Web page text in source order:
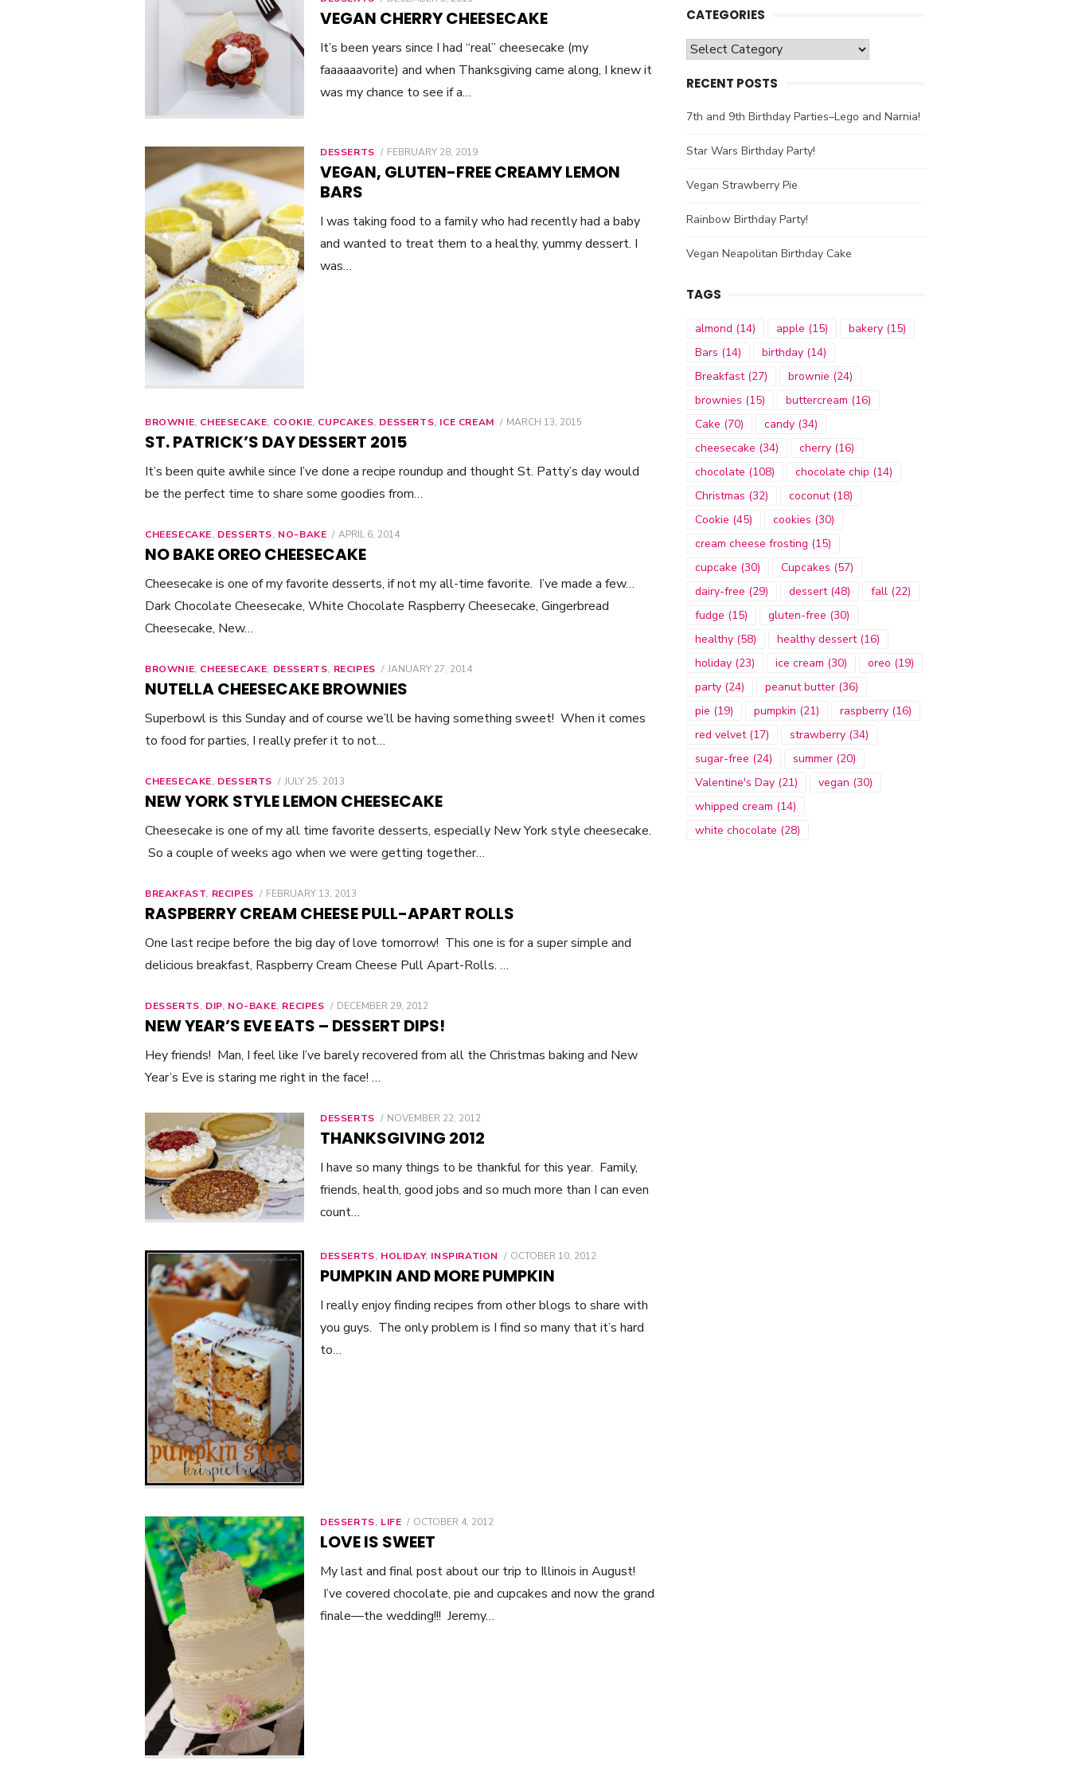
ON
VEGAN CHERRY CHEESECAKE
It’s been years since I had “real” cheesecake (my
faaaaaavorite) and when Thanksgiving came along, I knew it
was my chance to see if a…
DESSERTS
POSTED
ON
FEBRUARY 28, 2019
VEGAN, GLUTEN-FREE CREAMY LEMON
BARS
I was taking food to a family who had recently had a baby
and wanted to treat them to a healthy, yummy dessert. I
was…
BROWNIE, CHEESECAKE, COOKIE, CUPCAKES, DESSERTS, ICE CREAM
POSTED
MARCH 13, 2015
ST. PATRICK’S DAY DESSERT 2015
It’s been quite awhile since I’ve done a recipe roundup and thought St. Patty’s day would
be the perfect time to share some goodies from…
CHEESECAKE, DESSERTS, NO-BAKE
POSTED
ON
APRIL 6, 2014
NO BAKE OREO CHEESECAKE
Cheesecake is one of my favorite desserts, if not my all-time favorite. I’ve made a few…
Dark Chocolate Cheesecake, White Chocolate Raspberry Cheesecake, Gingerbread
Cheesecake, New…
BROWNIE, CHEESECAKE, DESSERTS, RECIPES
POSTED
ON
JANUARY 27, 2014
NUTELLA CHEESECAKE BROWNIES
Superbowl is this Sunday and of course we’ll be having something sweet! When it comes
to food for parties, I really prefer it to not…
CHEESECAKE, DESSERTS
POSTED
ON
JULY 25, 2013
NEW YORK STYLE LEMON CHEESECAKE
Cheesecake is one of my all time favorite desserts, especially New York style cheesecake.
So a couple of weeks ago when we were getting together…
BREAKFAST, RECIPES
POSTED
ON
FEBRUARY 13, 2013
RASPBERRY CREAM CHEESE PULL-APART ROLLS
One last recipe before the big day of love tomorrow! This one is for a super simple and
delicious breakfast, Raspberry Cream Cheese Pull Apart-Rolls. …
DESSERTS, DIP, NO-BAKE, RECIPES
POSTED
ON
DECEMBER 29, 2012
NEW YEAR’S EVE EATS – DESSERT DIPS!
Hey friends! Man, I feel like I’ve barely recovered from all the Christmas baking and New
Year’s Eve is staring me right in the face! …
DESSERTS
POSTED
ON
NOVEMBER 22, 2012
THANKSGIVING 2012
I have so many things to be thankful for this year. Family,
friends, health, good jobs and so much more than I can even
count…
DESSERTS, HOLIDAY, INSPIRATION
POSTED
ON
OCTOBER 10, 2012
PUMPKIN AND MORE PUMPKIN
I really enjoy finding recipes from other blogs to share with
you guys. The only problem is I find so many that it’s hard
to…
DESSERTS, LIFE
POSTED
ON
OCTOBER 4, 2012
LOVE IS SWEET
My last and final post about our trip to Illinois in August!
I’ve covered chocolate, pie and cupcakes and now the grand
finale—the wedding!!! Jeremy…
CATEGORIES
Categories
RECENT POSTS
7th and 9th Birthday Parties–Lego and Narnia!
Star Wars Birthday Party!
Vegan Strawberry Pie
Rainbow Birthday Party!
Vegan Neapolitan Birthday Cake
TAGS
almond (14) apple (15) bakery (15)
Bars (14) birthday (14)
Breakfast(27) brownie (24)
brownies (15) buttercream (16)
Cake (70) candy (34)
cheesecake (34) cherry (16)
chocolate (108) chocolate chip (14)
Christmas (32) coconut(18)
Cookie (45) cookies (30)
cream cheese frosting (15)
cupcake (30) Cupcakes (57)
dairy-free (29) dessert(48) fall (22)
fudge (15) gluten-free (30)
healthy (58) healthy dessert(16)
holiday (23) ice cream (30) oreo (19)
party (24) peanut butter (36)
pie (19) pumpkin (21) raspberry (16)
red velvet(17) strawberry (34)
sugar-free (24) summer (20)
Valentine's Day (21) vegan (30)
whipped cream (14)
white chocolate (28)